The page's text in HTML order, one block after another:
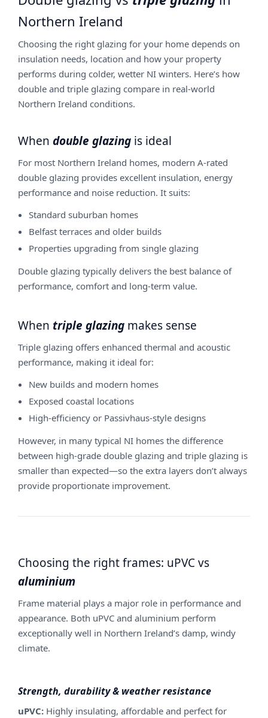
Northern Ireland
Choosing the right glazing for your home depends on
insulation needs, location and how your property
performs during colder, wetter NI winters. Here’s how
double and triple glazing compare in real-world
Northern Ireland conditions.
When double glazing is ideal
For most Northern Ireland homes, modern A-rated
double glazing provides excellent insulation, energy
performance and noise reduction. It suits:
Standard suburban homes
Belfast terraces and older builds
Properties upgrading from single glazing
Double glazing typically delivers the best balance of
performance, comfort and long-term value.
When triple glazing makes sense
Triple glazing offers enhanced thermal and acoustic
performance, making it ideal for:
New builds and modern homes
Exposed coastal locations
High-efficiency or Passivhaus-style designs
However, in many typical NI homes the difference
between high-grade double glazing and triple glazing is
smaller than expected—so the extra layers don’t always
provide proportionate improvement.
Choosing the right frames: uPVC vs
aluminium
Frame material plays a major role in performance and
appearance. Both uPVC and aluminium perform
exceptionally well in Northern Ireland’s damp, windy
climate.
Strength, durability & weather resistance
uPVC: Highly insulating, affordable and perfect for